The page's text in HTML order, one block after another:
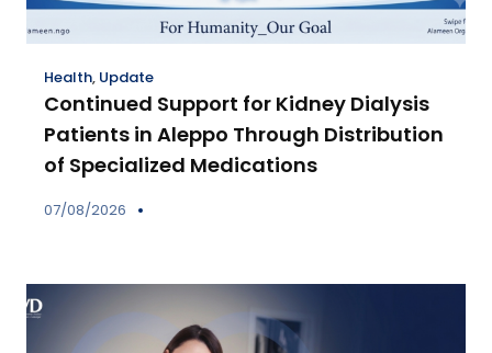
Health, Update
Continued Support for Kidney Dialysis
Patients in Aleppo Through Distribution
of Specialized Medications
07/08/2026